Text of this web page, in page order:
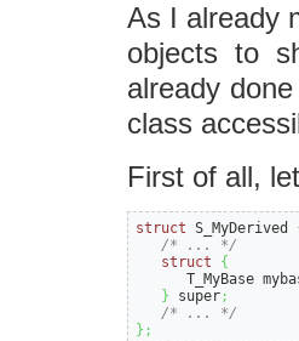
As I already
objects to
already
class
First of all,
struct S_MyDerived
/* ... */
struct
{
T_MyBase
} super;
/* ... */
} ;